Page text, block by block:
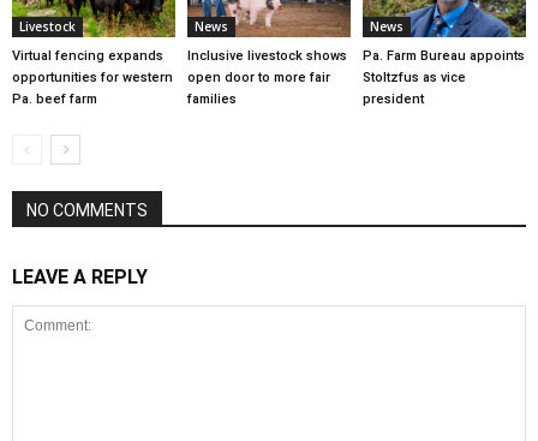
Livestock
Virtual fencing expands
opportunities for western
Pa. beef farm
News
Inclusive livestock shows
open door to more fair
families
News
Pa. Farm Bureau appoints
Stoltzfus as vice
president
NO COMMENTS
LEAVE A REPLY